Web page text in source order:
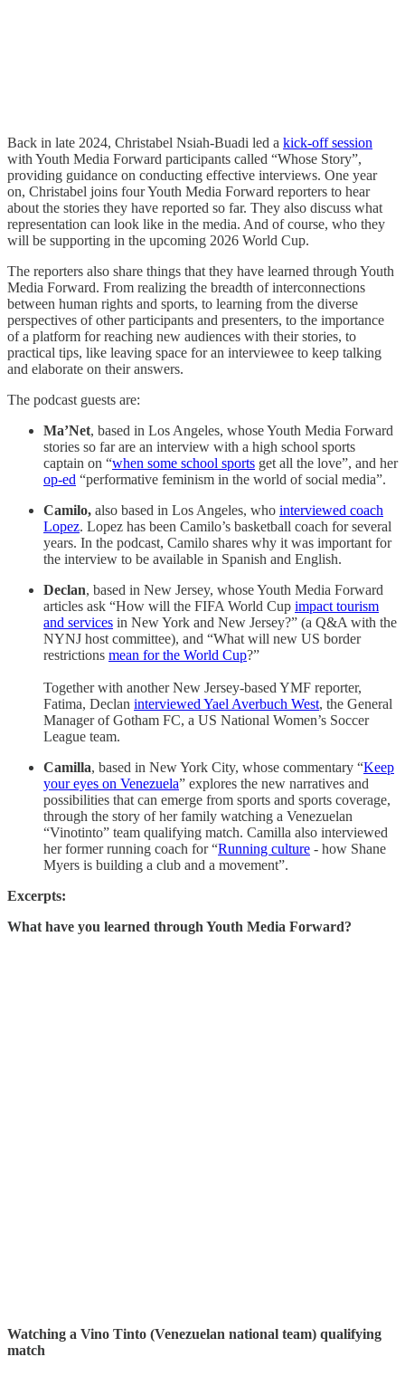
Back in late 2024, Christabel Nsiah-Buadi led a kick-off session
with Youth Media Forward participants called “Whose Story”,
providing guidance on conducting effective interviews. One year
on, Christabel joins four Youth Media Forward reporters to hear
about the stories they have reported so far. They also discuss what
representation can look like in the media. And of course, who they
will be supporting in the upcoming 2026 World Cup.
The reporters also share things that they have learned through Youth
Media Forward. From realizing the breadth of interconnections
between human rights and sports, to learning from the diverse
perspectives of other participants and presenters, to the importance
of a platform for reaching new audiences with their stories, to
practical tips, like leaving space for an interviewee to keep talking
and elaborate on their answers.
The podcast guests are:
Ma’Net, based in Los Angeles, whose Youth Media Forward
stories so far are an interview with a high school sports
captain on “when some school sports get all the love”, and her
op-ed “performative feminism in the world of social media”.
Camilo, also based in Los Angeles, who interviewed coach
Lopez. Lopez has been Camilo’s basketball coach for several
years. In the podcast, Camilo shares why it was important for
the interview to be available in Spanish and English.
Declan, based in New Jersey, whose Youth Media Forward
articles ask “How will the FIFA World Cup impact tourism
and services in New York and New Jersey?” (a Q&A with the
NYNJ host committee), and “What will new US border
restrictions mean for the World Cup?”
Together with another New Jersey-based YMF reporter,
Fatima, Declan interviewed Yael Averbuch West, the General
Manager of Gotham FC, a US National Women’s Soccer
League team.
Camilla, based in New York City, whose commentary “Keep
your eyes on Venezuela” explores the new narratives and
possibilities that can emerge from sports and sports coverage,
through the story of her family watching a Venezuelan
“Vinotinto” team qualifying match. Camilla also interviewed
her former running coach for “Running culture - how Shane
Myers is building a club and a movement”.
Excerpts:
What have you learned through Youth Media Forward?
Watching a Vino Tinto (Venezuelan national team) qualifying
match